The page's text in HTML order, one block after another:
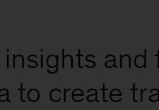
to create